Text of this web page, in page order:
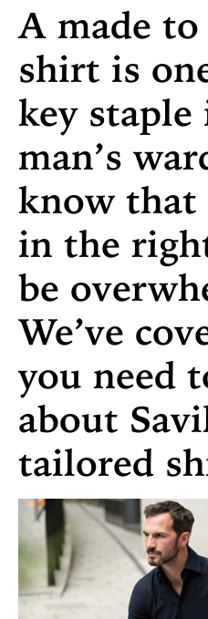
A made to
shirt is
key
man’s
know that
in the
be
We’ve
you need
about
tailored